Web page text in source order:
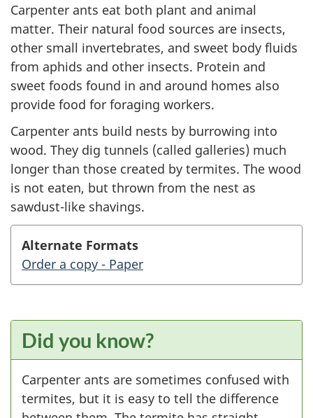
Carpenter ants eat both plant and animal
matter. Their natural food sources are insects,
other small invertebrates, and sweet body fluids
from aphids and other insects. Protein and
sweet foods found in and around homes also
provide food for foraging workers.
Carpenter ants build nests by burrowing into
wood. They dig tunnels (called galleries) much
longer than those created by termites. The wood
is not eaten, but thrown from the nest as
sawdust-like shavings.
Alternate Formats
Order a copy - Paper
Did you know?
Carpenter ants are sometimes confused with
termites, but it is easy to tell the difference